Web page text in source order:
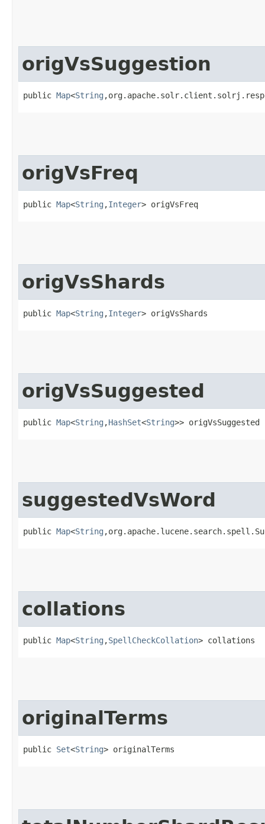
origVsSuggestion
public Map<String
origVsFreq
public Map<String ,​Integer> origVsFreq
origVsShards
public Map<String ,​Integer> origVsShards
origVsSuggested
public Map<String ,​HashSet<String>> origVsSuggested
suggestedVsWord
public Map<String
collations
public Map<String ,​SpellCheckCollation> collations
originalTerms
public Set<String> originalTerms